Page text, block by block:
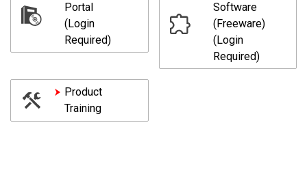
Portal
(Login
Required)
Software
(Freeware)
(Login
Required)
Product
Training